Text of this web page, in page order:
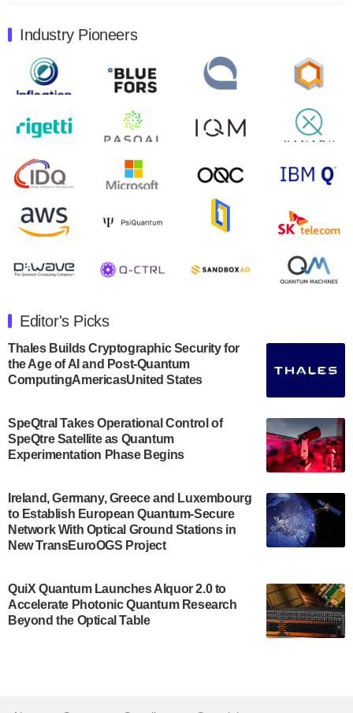
Quantum Machines, an Israeli quantum computing
control solutions provider, announced yesterday that it
will inaugural Adaptive Quantum Circuits (AQC…
August 9, 2024
Zapata AI today announced that it will release its
second quarter 2024 financial results before market
open on Wednesday, August 14th, 2024. A…
August 8, 2024
Rigetti Computing announced yesterday that it will
release second quarter 2024 results on Thursday,
July 30, 2024
announced its new Minor in Quantum Science and
Engineering.…
July 30, 2024
The Bloch Quantum Tech Hub was awarded a
US Department of Commerce’s Economic
Development…
A senior vice president at IonQ recently revealed
some technical details about the IonQ Tempo
quantum system: Tempo will be IonQ's first
system to…
Singapore research organisations and
Quantinuum signed a Memorandum of
Understanding (MoU) on 23 July enabling access
Industry Pioneers
Editor's Picks
Thales Builds Cryptographic Security for
the Age of AI and Post-Quantum
ComputingAmericasUnited States
SpeQtral Takes Operational Control of
SpeQtre Satellite as Quantum
Experimentation Phase Begins
Ireland, Germany, Greece and Luxembourg
to Establish European Quantum-Secure
Network With Optical Ground Stations in
New TransEuroOGS Project
QuiX Quantum Launches Alquor 2.0 to
Accelerate Photonic Quantum Research
Beyond the Optical Table